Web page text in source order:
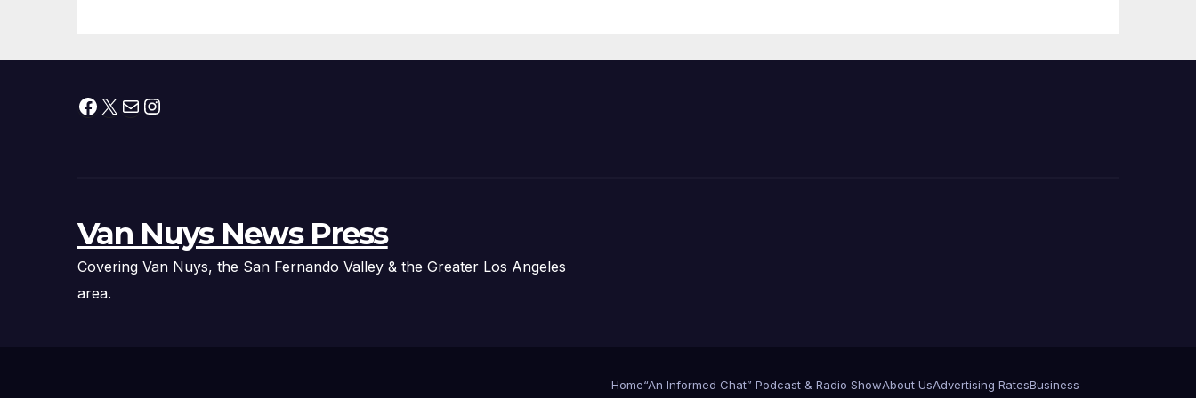
Facebook
X MailInstagram
Van Nuys News Press
Covering Van Nuys, the San Fernando Valley & the Greater Los Angeles
area.
Home“An Informed Chat” Podcast & Radio ShowAbout UsAdvertising RatesBusiness